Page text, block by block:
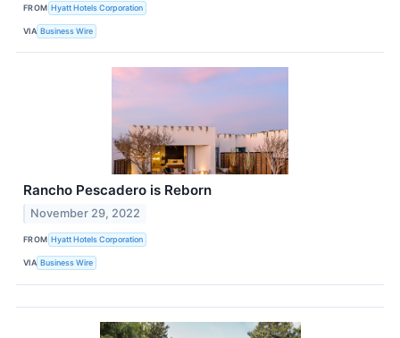
FROM Hyatt Hotels Corporation
VIA Business Wire
Rancho Pescadero is Reborn
November 29, 2022
FROM Hyatt Hotels Corporation
VIA Business Wire